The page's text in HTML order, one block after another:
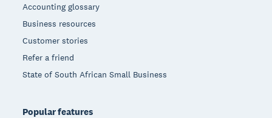
Accounting glossary
Business resources
Customer stories
Refer a friend
State of South African Small Business
Popular features